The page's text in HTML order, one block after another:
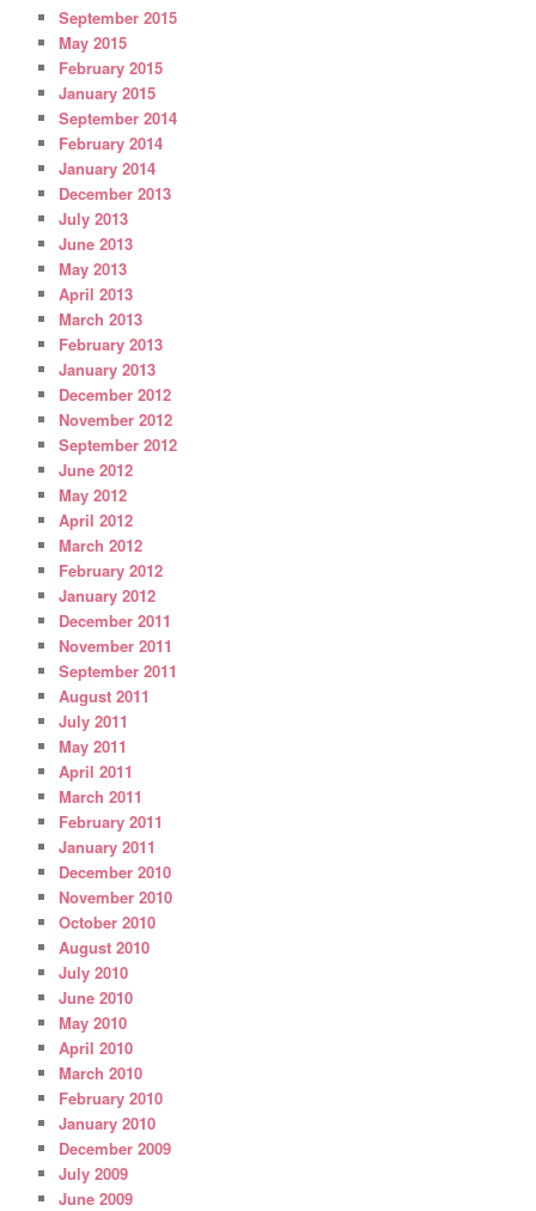
September 2015
May 2015
February 2015
January 2015
September 2014
February 2014
January 2014
December 2013
July 2013
June 2013
May 2013
April 2013
March 2013
February 2013
January 2013
December 2012
November 2012
September 2012
June 2012
May 2012
April 2012
March 2012
February 2012
January 2012
December 2011
November 2011
September 2011
August 2011
July 2011
May 2011
April 2011
March 2011
February 2011
January 2011
December 2010
November 2010
October 2010
August 2010
July 2010
June 2010
May 2010
April 2010
March 2010
February 2010
January 2010
December 2009
July 2009
June 2009